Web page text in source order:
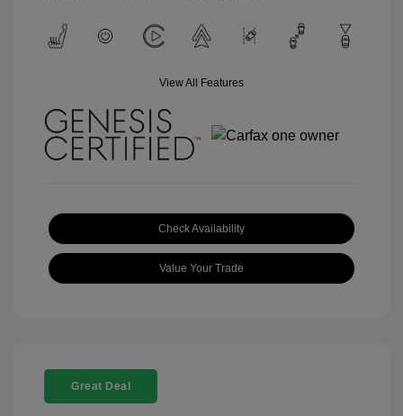
View All Features
Check Availability
Value Your Trade
Great Deal